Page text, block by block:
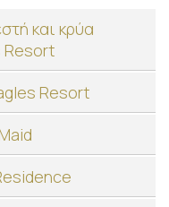
και κρύα
Resort
Resort